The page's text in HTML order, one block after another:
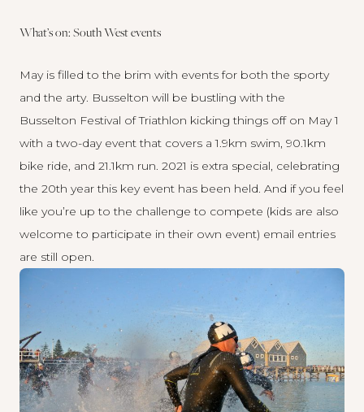
What’s on: South West events
May is filled to the brim with events for both the sporty
and the arty. Busselton will be bustling with the
Busselton Festival of Triathlon kicking things off on May 1
with a two-day event that covers a 1.9km swim, 90.1km
bike ride, and 21.1km run. 2021 is extra special, celebrating
the 20th year this key event has been held. And if you feel
like you’re up to the challenge to compete (kids are also
welcome to participate in their own event) email entries
are still open.